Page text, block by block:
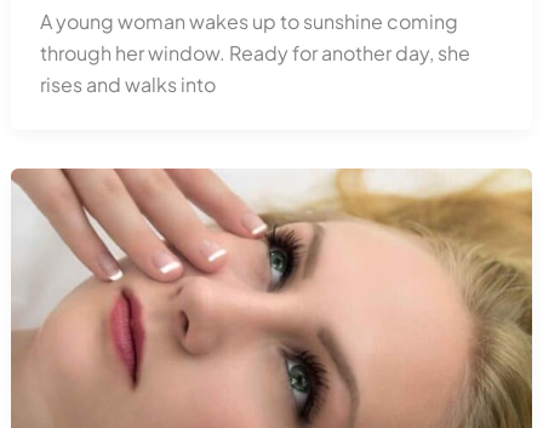
A young woman wakes up to sunshine coming
through her window. Ready for another day, she
rises and walks into